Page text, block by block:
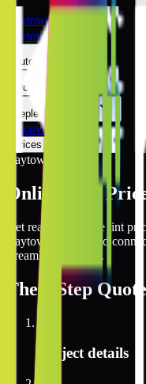
Baytown
Baytown
Automotive
Architectural
Kepler Experience
Discover
Prices Online
Baytown
Online Tint
Get real-time online tint
Baytown, Texas and
streamlined service.
The 3 Step
Project details